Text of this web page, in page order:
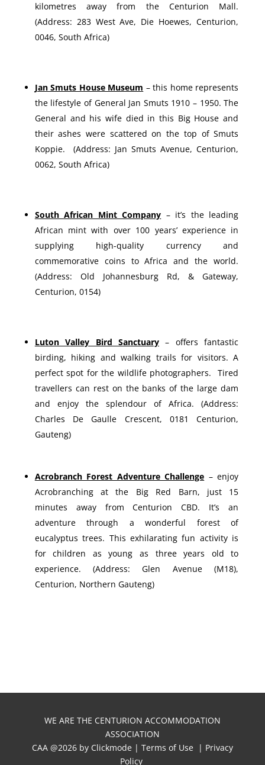
kilometres away from the Centurion Mall.
(Address: 283 West Ave, Die Hoewes, Centurion,
0046, South Africa)
Jan Smuts House Museum – this home represents
the lifestyle of General Jan Smuts 1910 – 1950. The
General and his wife died in this Big House and
their ashes were scattered on the top of Smuts
Koppie. (Address: Jan Smuts Avenue, Centurion,
0062, South Africa)
South African Mint Company – it’s the leading
African mint with over 100 years’ experience in
supplying high-quality currency and
commemorative coins to Africa and the world.
(Address: Old Johannesburg Rd, & Gateway,
Centurion, 0154)
Luton Valley Bird Sanctuary – offers fantastic
birding, hiking and walking trails for visitors. A
perfect spot for the wildlife photographers. Tired
travellers can rest on the banks of the large dam
and enjoy the splendour of Africa. (Address:
Charles De Gaulle Crescent, 0181 Centurion,
Gauteng)
Acrobranch Forest Adventure Challenge – enjoy
Acrobranching at the Big Red Barn, just 15
minutes away from Centurion CBD. It’s an
adventure through a wonderful forest of
eucalyptus trees. This exhilarating fun activity is
for children as young as three years old to
experience. (Address: Glen Avenue (M18),
Centurion, Northern Gauteng)
WE ARE THE CENTURION ACCOMMODATION
ASSOCIATION
CAA @2026 by Clickmode | Terms of Use | Privacy
Policy